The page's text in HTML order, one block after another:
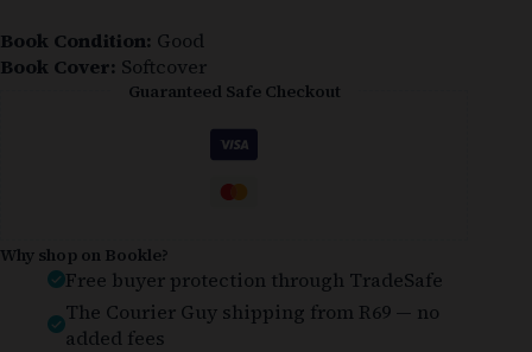
Book Condition: Good
Book Cover: Softcover
Guaranteed Safe Checkout
Why shop on Bookle?
Free buyer protection through TradeSafe
The Courier Guy shipping from R69 — no
added fees